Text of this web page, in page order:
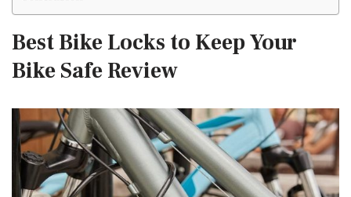
Best Bike Locks to Keep Your
Bike Safe Review